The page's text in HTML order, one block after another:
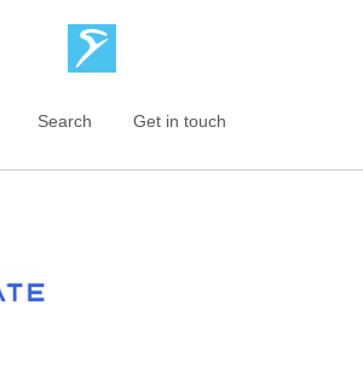
Search Get in touch